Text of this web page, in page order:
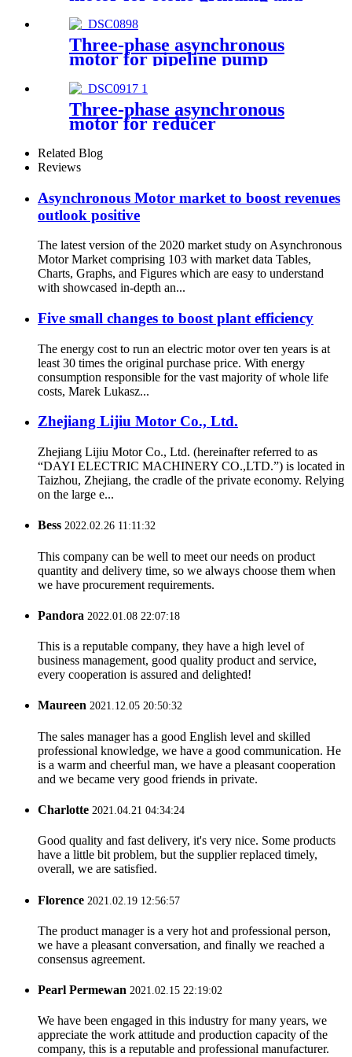
Three-phase asynchronous
motor for pipeline pump
Three-phase asynchronous
motor for reducer
Related Blog
Reviews
Asynchronous Motor market to boost revenues
outlook positive
The latest version of the 2020 market study on Asynchronous
Motor Market comprising 103 with market data Tables,
Charts, Graphs, and Figures which are easy to understand
with showcased in-depth an...
Five small changes to boost plant efficiency
The energy cost to run an electric motor over ten years is at
least 30 times the original purchase price. With energy
consumption responsible for the vast majority of whole life
costs, Marek Lukasz...
Zhejiang Lijiu Motor Co., Ltd.
Zhejiang Lijiu Motor Co., Ltd. (hereinafter referred to as
“DAYI ELECTRIC MACHINERY CO.,LTD.”) is located in
Taizhou, Zhejiang, the cradle of the private economy. Relying
on the large e...
Bess 2022.02.26 11:11:32
This company can be well to meet our needs on product
quantity and delivery time, so we always choose them when
we have procurement requirements.
Pandora 2022.01.08 22:07:18
This is a reputable company, they have a high level of
business management, good quality product and service,
every cooperation is assured and delighted!
Maureen 2021.12.05 20:50:32
The sales manager has a good English level and skilled
professional knowledge, we have a good communication. He
is a warm and cheerful man, we have a pleasant cooperation
and we became very good friends in private.
Charlotte 2021.04.21 04:34:24
Good quality and fast delivery, it's very nice. Some products
have a little bit problem, but the supplier replaced timely,
overall, we are satisfied.
Florence 2021.02.19 12:56:57
The product manager is a very hot and professional person,
we have a pleasant conversation, and finally we reached a
consensus agreement.
Pearl Permewan 2021.02.15 22:19:02
We have been engaged in this industry for many years, we
appreciate the work attitude and production capacity of the
company, this is a reputable and professional manufacturer.